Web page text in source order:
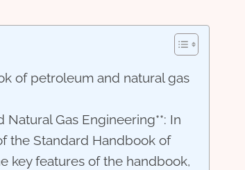
of petroleum and natural gas
Gas Engineering**: In
the Standard Handbook of
key features of the handbook,